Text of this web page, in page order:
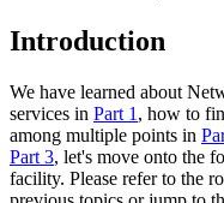
Introduction
We have learned about
services in Part 1 , how to
among multiple points in
Part 3, let's move onto the
facility. Please refer to the